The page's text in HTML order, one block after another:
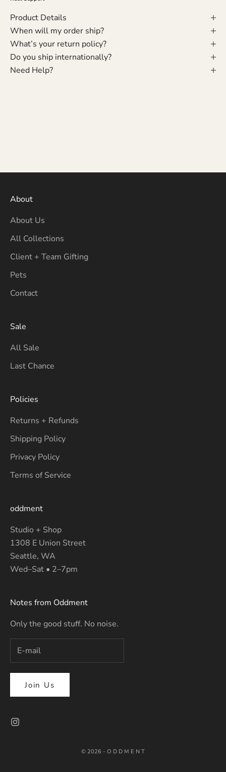
Product Details
When will my order ship?
What’s your return policy?
Do you ship internationally?
Need Help?
About
About Us
All Collections
Client + Team Gifting
Pets
Contact
Sale
All Sale
Last Chance
Policies
Returns + Refunds
Shipping Policy
Privacy Policy
Terms of Service
oddment
Studio + Shop
1308 E Union Street
Seattle, WA
Wed–Sat • 2–7pm
Notes from Oddment
Only the good stuff. No noise.
Join Us
© 2026 - O D D M E N T